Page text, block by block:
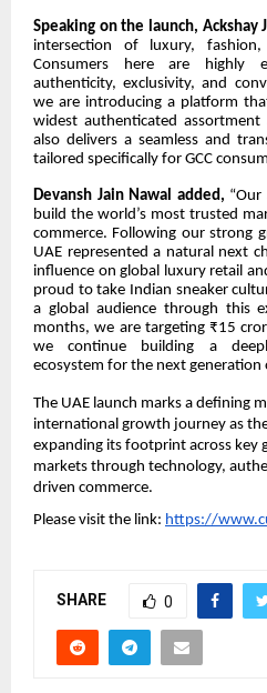
Speaking on the launch, Ackshay
intersection of luxury,
Consumers here are highly
authenticity, exclusivity, and
we are introducing a platform
widest authenticated
also delivers a seamless and
tailored specifically for GCC
Devansh Jain Nawal added,
build the world’s most trusted
commerce. Following our strong
UAE represented a natural next
influence on global luxury retail
proud to take Indian sneaker
a global audience through this
months, we are targeting ₹15
we continue building a
ecosystem for the next generation
The UAE launch marks a defining
international growth journey as
expanding its footprint across key
markets through technology,
driven commerce.
Please visit the link: https://
SHARE 0